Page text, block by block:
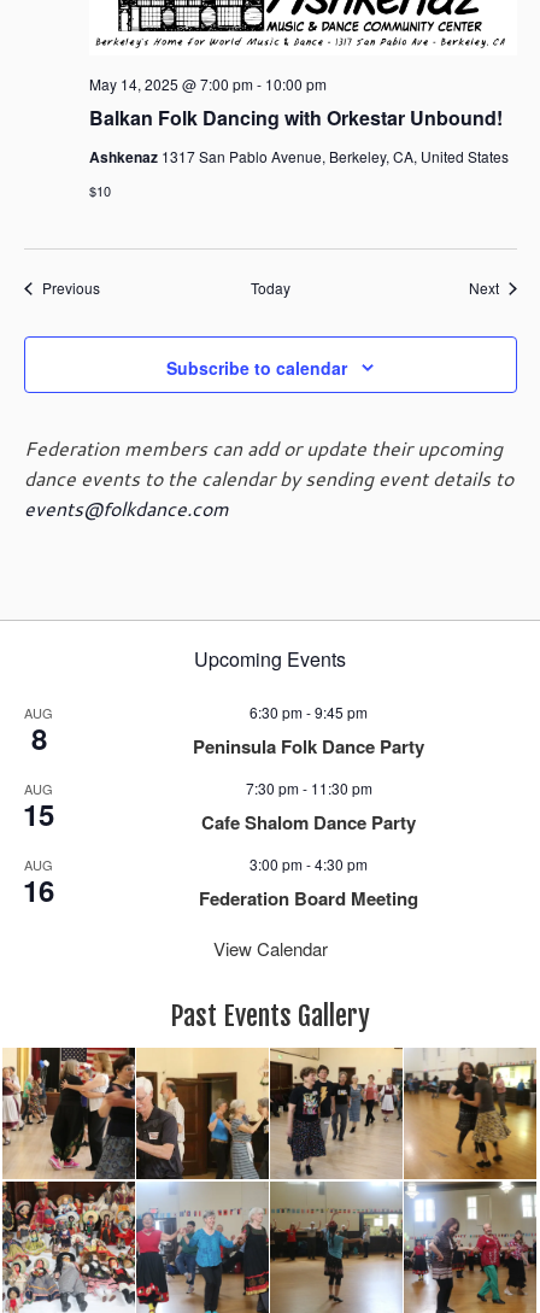
Balkan Folk Dancing with Orkestar Unbound!
May 14, 2025 @ 7:00 pm- 10:00 pm
Ashkenaz 1317 San Pablo Avenue, Berkeley, CA, United States
$10
PreviousEvents Today Next
Subscribe to calendar
Federation members can add or update their upcoming
dance events to the calendar by sending event details to
events@folkdance.com
Upcoming Events
AUG
8
6:30 pm-9:45 pm
Peninsula Folk Dance Party
AUG
15
7:30 pm- 11:30 pm
Cafe Shalom Dance Party
AUG
16
3:00 pm-4:30 pm
Federation Board Meeting
View Calendar
Past Events Gallery